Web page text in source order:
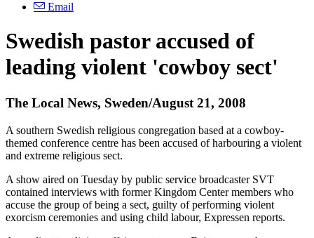
Email
Swedish pastor accused of
leading violent 'cowboy sect'
The Local News, Sweden/August 21, 2008
A southern Swedish religious congregation based at a cowboy-
themed conference centre has been accused of harbouring a violent
and extreme religious sect.
A show aired on Tuesday by public service broadcaster SVT
contained interviews with former Kingdom Center members who
accuse the group of being a sect, guilty of performing violent
exorcism ceremonies and using child labour, Expressen reports.